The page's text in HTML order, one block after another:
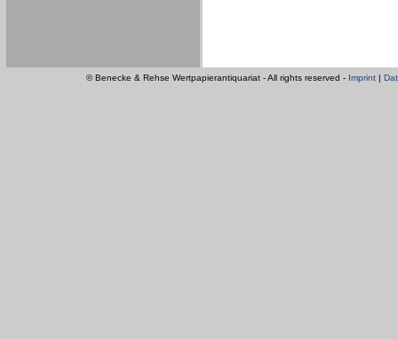
© Benecke & Rehse Wertpapierantiquariat - All rights reserved - Imprint |